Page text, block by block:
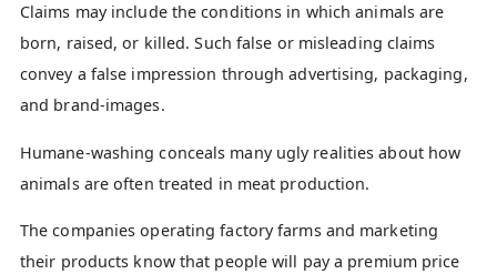
Claims may include the conditions in which animals are
born, raised, or killed. Such false or misleading claims
convey a false impression through advertising, packaging,
and brand-images.
Humane-washing conceals many ugly realities about how
animals are often treated in meat production.
The companies operating factory farms and marketing
their products know that people will pay a premium price